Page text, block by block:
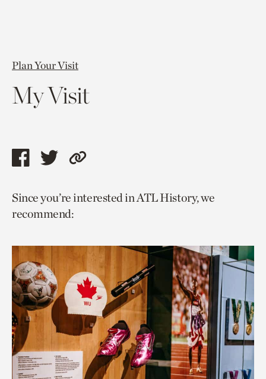
Plan Your Visit
My Visit
Share
page
via
Share
page
via
Copy
to
Since you’re interested in ATL History, we
recommend: